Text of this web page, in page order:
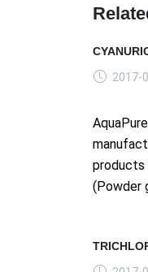
2017-
products
(Powder